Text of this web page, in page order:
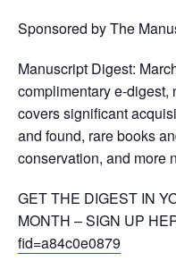
Sponsored by The
Manuscript Digest:
complimentary e-digest,
covers significant
and found, rare books
conservation, and more
GET THE DIGEST IN
MONTH – SIGN UP
fid=a84c0e0879